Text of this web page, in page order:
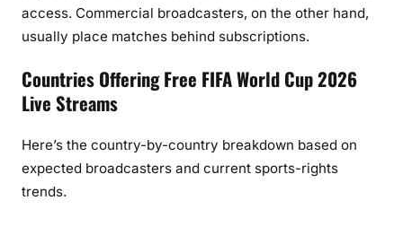
r
y
u
e
access. Commercial broadcasters, on the other hand,
usually place matches behind subscriptions.
Countries Offering Free FIFA World Cup 2026
Live Streams
Here’s the country-by-country breakdown based on
expected broadcasters and current sports-rights
trends.